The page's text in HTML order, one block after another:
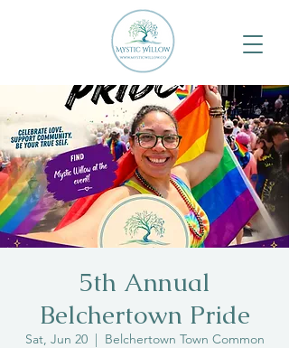
5th Annual
Belchertown Pride
Sat, Jun 20
  |
Belchertown Town Common